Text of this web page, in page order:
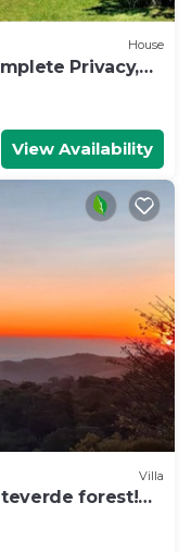
House
Privacy,
View Availability
Villa
forest!